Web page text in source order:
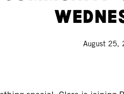
August 25,